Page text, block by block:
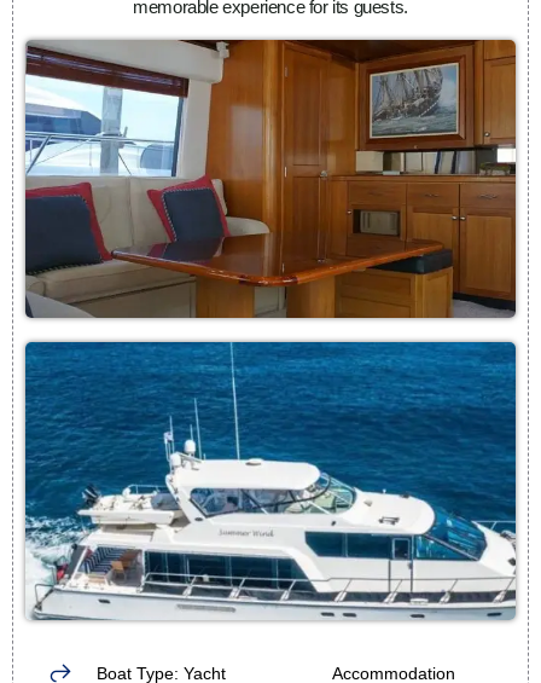
memorable experience for its guests.
Boat Type: Yacht
Accommodation